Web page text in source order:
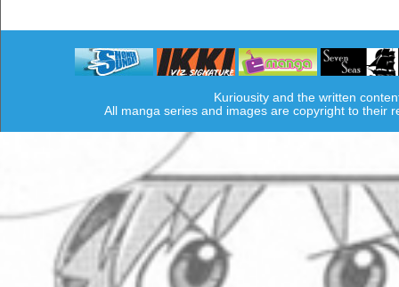
Kuriousity and the written
All manga series and images are copyright to their